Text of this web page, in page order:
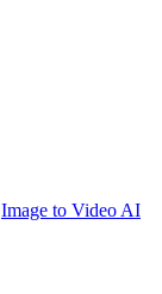
Image to Video AI